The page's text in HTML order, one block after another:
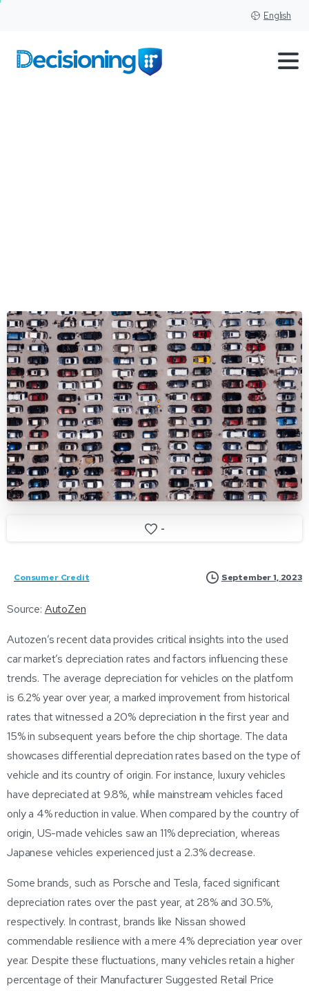
English
-
Consumer Credit September 1, 2023
Source: AutoZen
Autozen’s recent data provides critical insights into the used
car market’s depreciation rates and factors influencing these
trends. The average depreciation for vehicles on the platform
is 6.2% year over year, a marked improvement from historical
rates that witnessed a 20% depreciation in the first year and
15% in subsequent years before the chip shortage. The data
showcases differential depreciation rates based on the type of
vehicle and its country of origin. For instance, luxury vehicles
have depreciated at 9.8%, while mainstream vehicles faced
only a 4% reduction in value. When compared by the country of
origin, US-made vehicles saw an 11% depreciation, whereas
Japanese vehicles experienced just a 2.3% decrease.
Some brands, such as Porsche and Tesla, faced significant
depreciation rates over the past year, at 28% and 30.5%,
respectively. In contrast, brands like Nissan showed
commendable resilience with a mere 4% depreciation year over
year. Despite these fluctuations, many vehicles retain a higher
percentage of their Manufacturer Suggested Retail Price